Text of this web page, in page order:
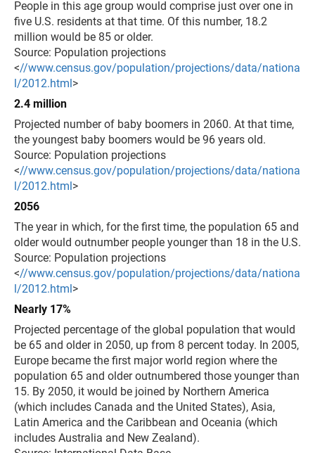
People in this age group would comprise just over one in
five U.S. residents at that time. Of this number, 18.2
million would be 85 or older.
Source: Population projections
<//www.census.gov/population/projections/data/nationa
l/2012.html>
2.4 million
Projected number of baby boomers in 2060. At that time,
the youngest baby boomers would be 96 years old.
Source: Population projections
<//www.census.gov/population/projections/data/nationa
l/2012.html>
2056
The year in which, for the first time, the population 65 and
older would outnumber people younger than 18 in the U.S.
Source: Population projections
<//www.census.gov/population/projections/data/nationa
l/2012.html>
Nearly 17%
Projected percentage of the global population that would
be 65 and older in 2050, up from 8 percent today. In 2005,
Europe became the first major world region where the
population 65 and older outnumbered those younger than
15. By 2050, it would be joined by Northern America
(which includes Canada and the United States), Asia,
Latin America and the Caribbean and Oceania (which
includes Australia and New Zealand).